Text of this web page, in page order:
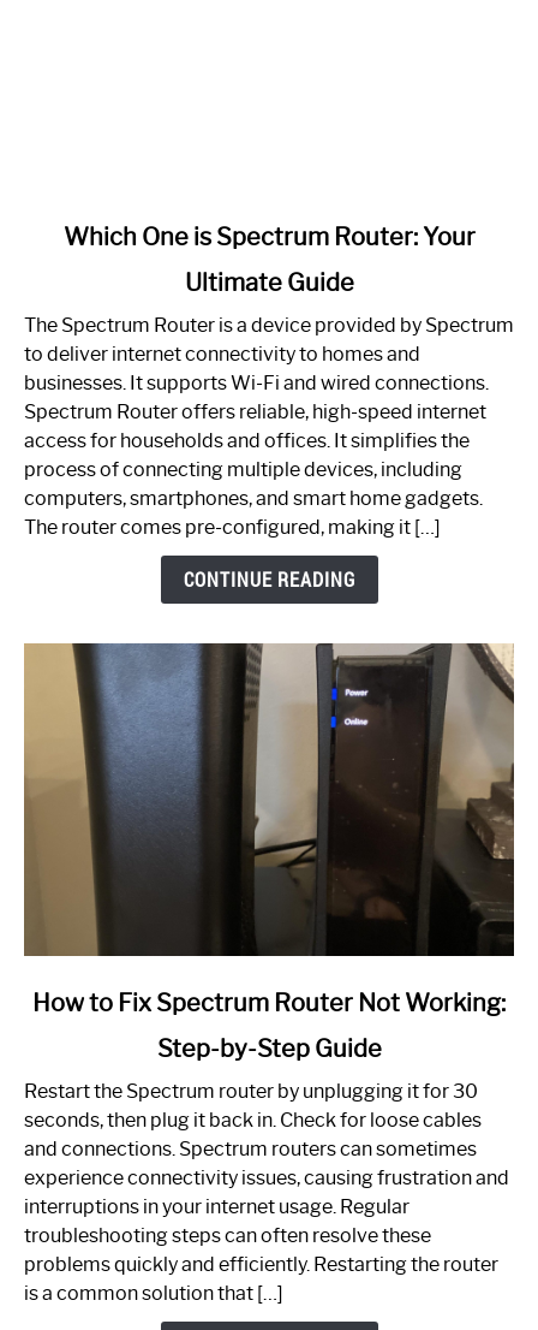
One
is
Spectrum
Router:
Your
Guide
Which One is Spectrum Router: Your
Ultimate Guide
The Spectrum Router is a device provided by Spectrum
to deliver internet connectivity to homes and
businesses. It supports Wi-Fi and wired connections.
Spectrum Router offers reliable, high-speed internet
access for households and offices. It simplifies the
process of connecting multiple devices, including
computers, smartphones, and smart home gadgets.
The router comes pre-configured, making it […]
CONTINUE READING
link
to
Spectrum
Router
Not
Working:
Step-
by-
How to Fix Spectrum Router Not Working:
Step-by-Step Guide
Restart the Spectrum router by unplugging it for 30
seconds, then plug it back in. Check for loose cables
and connections. Spectrum routers can sometimes
experience connectivity issues, causing frustration and
interruptions in your internet usage. Regular
troubleshooting steps can often resolve these
problems quickly and efficiently. Restarting the router
is a common solution that […]